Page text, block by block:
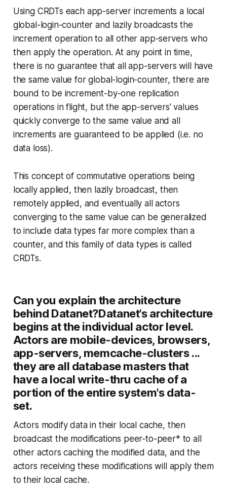
Using CRDTs each app-server increments a local
global-login-counter and lazily broadcasts the
increment operation to all other app-servers who
then apply the operation. At any point in time,
there is no guarantee that all app-servers will have
the same value for global-login-counter, there are
bound to be increment-by-one replication
operations in flight, but the app-servers' values
quickly converge to the same value and all
increments are guaranteed to be applied (i.e. no
data loss).
This concept of commutative operations being
locally applied, then lazily broadcast, then
remotely applied, and eventually all actors
converging to the same value can be generalized
to include data types far more complex than a
counter, and this family of data types is called
CRDTs.
Can you explain the architecture
behind Datanet?Datanet's architecture
begins at the individual actor level.
Actors are mobile-devices, browsers,
app-servers, memcache-clusters ...
they are all database masters that
have a local write-thru cache of a
portion of the entire system's data-
set.
Actors modify data in their local cache, then
broadcast the modifications peer-to-peer* to all
other actors caching the modified data, and the
actors receiving these modifications will apply them
to their local cache.